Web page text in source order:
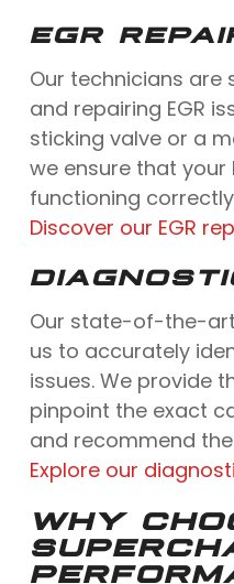
EGR
Our technicians are
and repairing EGR
sticking valve or a
we ensure that your
functioning
Discover our EGR
Our state-of-the-
us to accurately
issues. We provide
pinpoint the exact
and recommend
Explore our
WHY